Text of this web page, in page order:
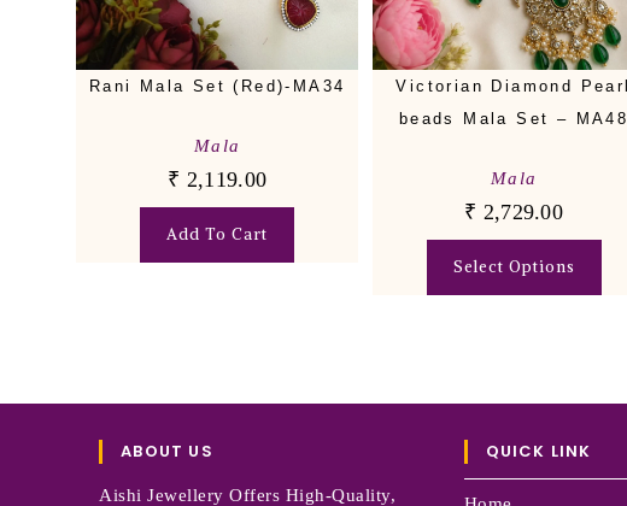
Rani Mala Set (Red)-MA34
Mala
₹ 2,119.00
Add To Cart
Victorian Diamond Pearl
beads Mala Set – MA48
Mala
₹ 2,729.00
Select Options
ABOUT US
Aishi Jewellery Offers High-Quality,
QUICK LINK